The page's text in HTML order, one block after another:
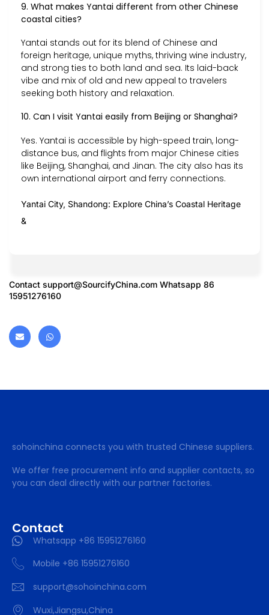
9. What makes Yantai different from other Chinese
coastal cities?
Yantai stands out for its blend of Chinese and
foreign heritage, unique myths, thriving wine industry,
and strong ties to both land and sea. Its laid-back
vibe and mix of old and new appeal to travelers
seeking both history and relaxation.
10. Can I visit Yantai easily from Beijing or Shanghai?
Yes. Yantai is accessible by high-speed train, long-
distance bus, and flights from major Chinese cities
like Beijing, Shanghai, and Jinan. The city also has its
own international airport and ferry connections.
Yantai City, Shandong: Explore China’s Coastal Heritage
&
Contact support@SourcifyChina.com Whatsapp 86
15951276160
sohoinchina connects you with trusted Chinese suppliers.
We offer free procurement info and supplier contacts, so
you can deal directly with our partner factories.
Contact
Whatsapp +86 15951276160
Mobile +86 15951276160
support@sohoinchina.com
Wuxi,Jiangsu,China